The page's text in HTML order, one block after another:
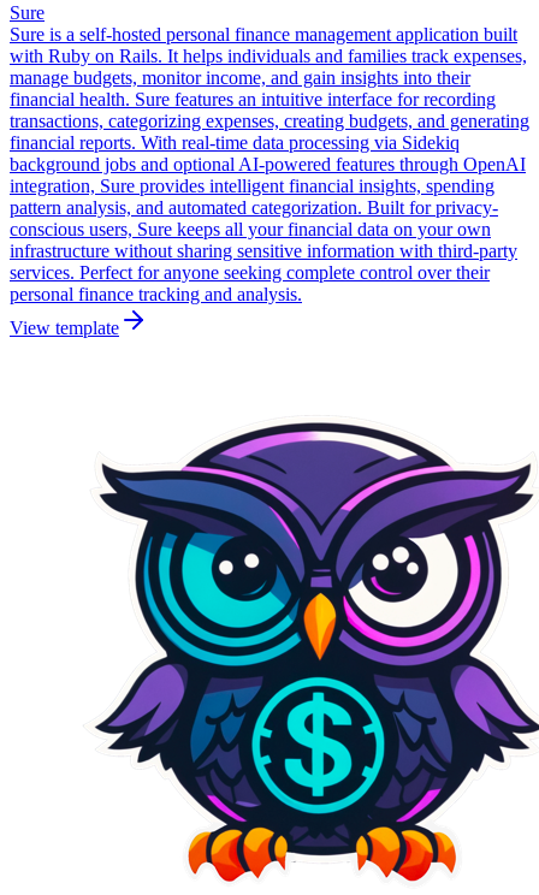
Sure
Sure is a self-hosted personal finance management application built
with Ruby on Rails. It helps individuals and families track expenses,
manage budgets, monitor income, and gain insights into their
financial health. Sure features an intuitive interface for recording
transactions, categorizing expenses, creating budgets, and generating
financial reports. With real-time data processing via Sidekiq
background jobs and optional AI-powered features through OpenAI
integration, Sure provides intelligent financial insights, spending
pattern analysis, and automated categorization. Built for privacy-
conscious users, Sure keeps all your financial data on your own
infrastructure without sharing sensitive information with third-party
services. Perfect for anyone seeking complete control over their
personal finance tracking and analysis.
View template